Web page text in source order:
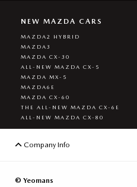
NEW MAZDA CARS
MAZDA2 HYBRID
MAZDA3
MAZDA CX-30
ALL-NEW MAZDA CX-5
MAZDA MX-5
MAZDA6E
MAZDA CX-60
THE ALL-NEW MAZDA CX-6E
ALL-NEW MAZDA CX-80
Company Info
© Yeomans